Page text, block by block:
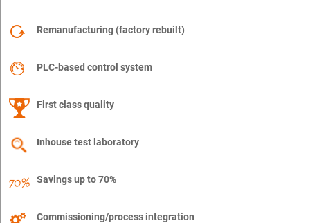
Remanufacturing (factory rebuilt)
PLC-based control system
First class quality
Inhouse test laboratory
Savings up to 70%
Commissioning/process integration